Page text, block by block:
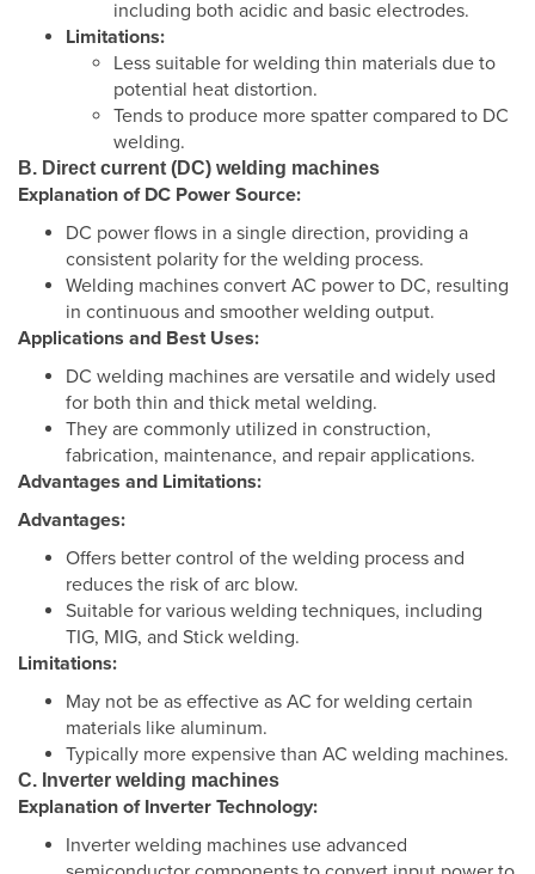
including both acidic and basic electrodes.
Limitations:
Less suitable for welding thin materials due to
potential heat distortion.
Tends to produce more spatter compared to DC
welding.
B. Direct current (DC) welding machines
Explanation of DC Power Source:
DC power flows in a single direction, providing a
consistent polarity for the welding process.
Welding machines convert AC power to DC, resulting
in continuous and smoother welding output.
Applications and Best Uses:
DC welding machines are versatile and widely used
for both thin and thick metal welding.
They are commonly utilized in construction,
fabrication, maintenance, and repair applications.
Advantages and Limitations:
Advantages:
Offers better control of the welding process and
reduces the risk of arc blow.
Suitable for various welding techniques, including
TIG, MIG, and Stick welding.
Limitations:
May not be as effective as AC for welding certain
materials like aluminum.
Typically more expensive than AC welding machines.
C. Inverter welding machines
Explanation of Inverter Technology:
Inverter welding machines use advanced